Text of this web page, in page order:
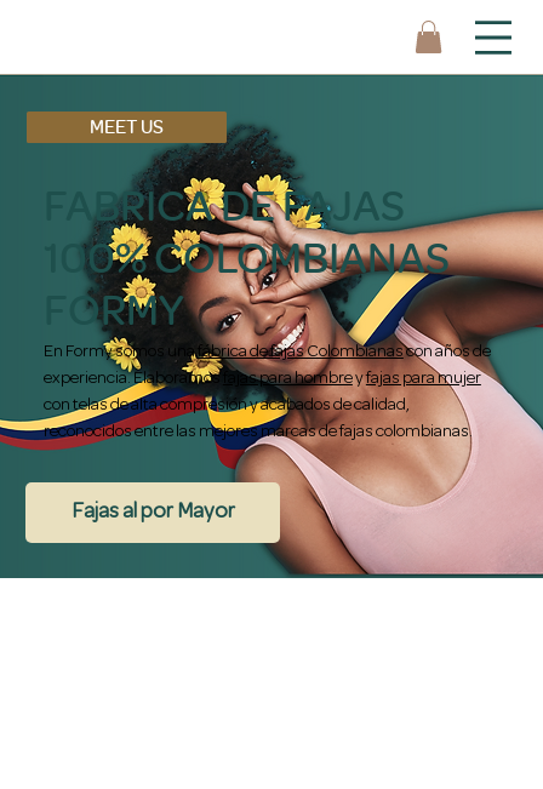
MEET US
FABRICA DE FAJAS
100% COLOMBIANAS
FORMY
En Formy somos unafábrica de fajas Colombianascon años de
experiencia. Elaboramos
fajas para hombreyfajas para mujer
con telas de alta compresión y acabados de calidad,
reconocidos entre las mejores marcas de fajas colombianas.
Fajas al por Mayor